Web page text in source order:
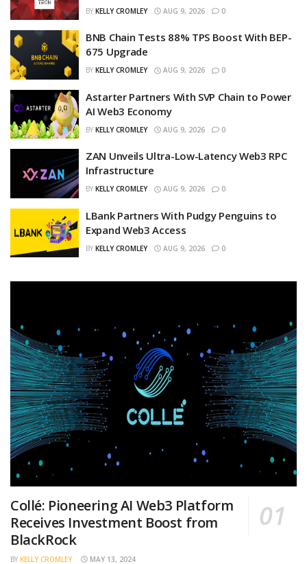
BY KELLY CROMLEY AUG 9, 2026 0
BNB Chain Tests 88% TPS Boost With BEP-
675 Upgrade
BY KELLY CROMLEY AUG 9, 2026 0
Astarter Partners With SVP Chain to Power
AI Web3 Economy
BY KELLY CROMLEY AUG 9, 2026 0
ZAN Unveils Ultra-Low-Latency Web3 RPC
Infrastructure
BY KELLY CROMLEY AUG 9, 2026 0
LBank Partners With Pudgy Penguins to
Expand Web3 Access
BY KELLY CROMLEY AUG 9, 2026 0
Collé: Pioneering AI Web3 Platform
Receives Investment Boost from
BlackRock
BY KELLY CROMLEY MAY 13, 2024